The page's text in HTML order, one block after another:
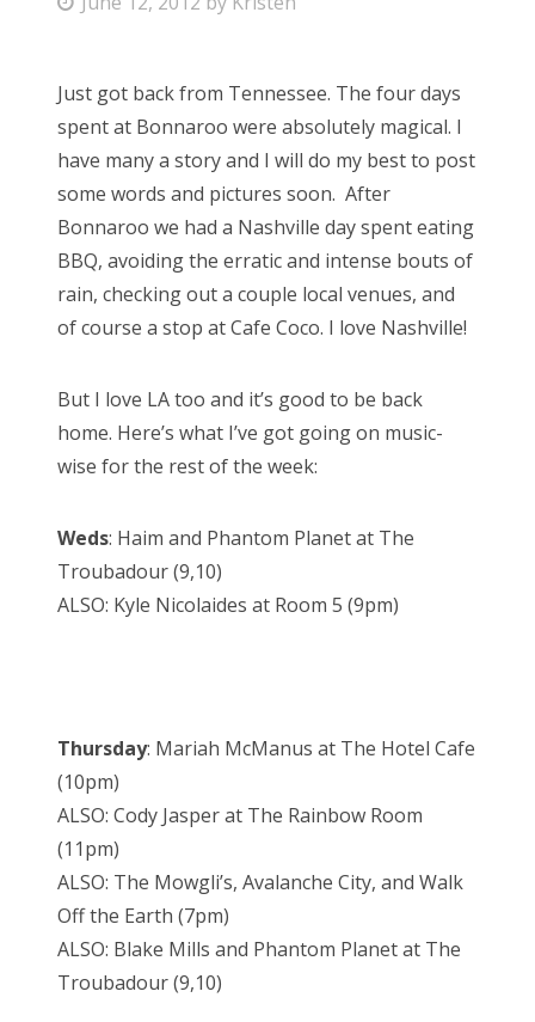
t
e
d
o
n
Just got back from Tennessee. The four days
spent at Bonnaroo were absolutely magical. I
have many a story and I will do my best to post
some words and pictures soon. After
Bonnaroo we had a Nashville day spent eating
BBQ, avoiding the erratic and intense bouts of
rain, checking out a couple local venues, and
of course a stop at Cafe Coco. I love Nashville!
But I love LA too and it’s good to be back
home. Here’s what I’ve got going on music-
wise for the rest of the week:
Weds: Haim and Phantom Planet at The
Troubadour (9,10)
ALSO: Kyle Nicolaides at Room 5 (9pm)
Thursday: Mariah McManus at The Hotel Cafe
(10pm)
ALSO: Cody Jasper at The Rainbow Room
(11pm)
ALSO: The Mowgli’s, Avalanche City, and Walk
Off the Earth (7pm)
ALSO: Blake Mills and Phantom Planet at The
Troubadour (9,10)